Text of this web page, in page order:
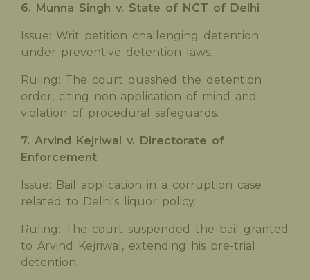
6. Munna Singh v. State of NCT of Delhi
Issue: Writ petition challenging detention
under preventive detention laws.
Ruling: The court quashed the detention
order, citing non-application of mind and
violation of procedural safeguards.
7. Arvind Kejriwal v. Directorate of
Enforcement
Issue: Bail application in a corruption case
related to Delhi's liquor policy.
Ruling: The court suspended the bail granted
to Arvind Kejriwal, extending his pre-trial
detention.